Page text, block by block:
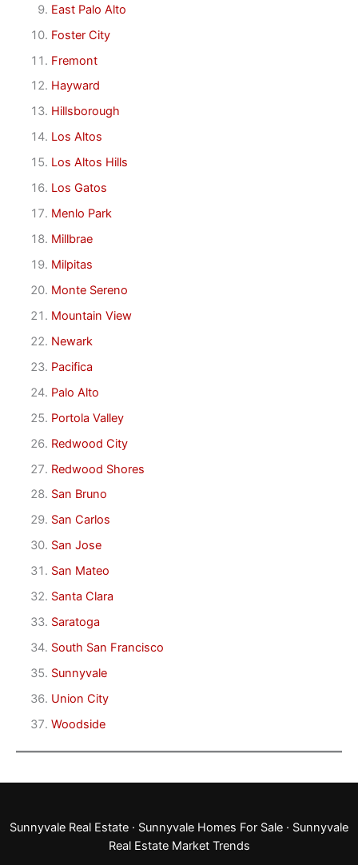
East Palo Alto
Foster City
Fremont
Hayward
Hillsborough
Los Altos
Los Altos Hills
Los Gatos
Menlo Park
Millbrae
Milpitas
Monte Sereno
Mountain View
Newark
Pacifica
Palo Alto
Portola Valley
Redwood City
Redwood Shores
San Bruno
San Carlos
San Jose
San Mateo
Santa Clara
Saratoga
South San Francisco
Sunnyvale
Union City
Woodside
Sunnyvale Real Estate · Sunnyvale Homes For Sale · Sunnyvale
Real Estate Market Trends